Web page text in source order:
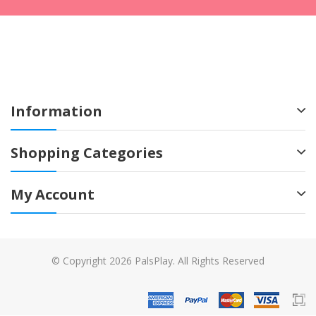
Information
Shopping Categories
My Account
© Copyright 2026 PalsPlay. All Rights Reserved